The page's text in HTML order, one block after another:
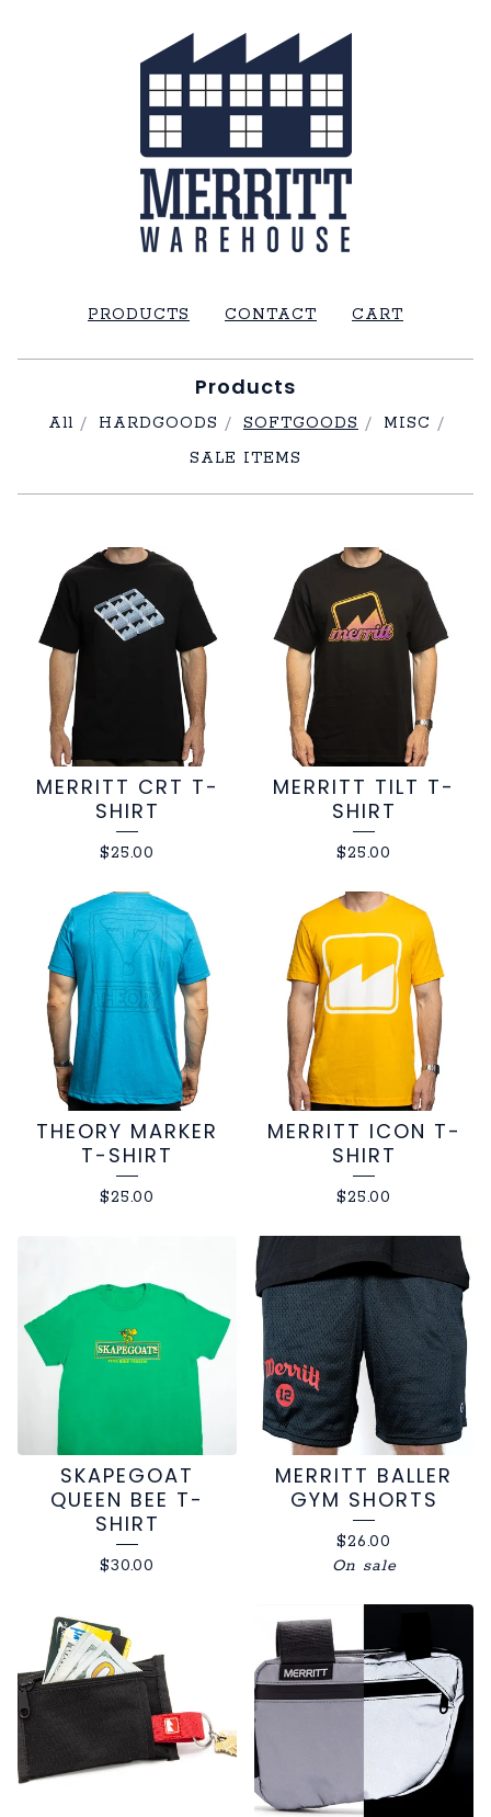
PRODUCTS CONTACT CART
Products
All HARDGOODS SOFTGOODS
MISC
SALE ITEMS
SOFTGOODS
MERRITT CRT T-
SHIRT
$25.00
MERRITT TILT T-
SHIRT
$25.00
THEORY MARKER
T-SHIRT
$25.00
MERRITT ICON T-
SHIRT
$25.00
SKAPEGOAT
QUEEN BEE T-
SHIRT
$30.00
MERRITT BALLER
GYM SHORTS
$26.00
On sale